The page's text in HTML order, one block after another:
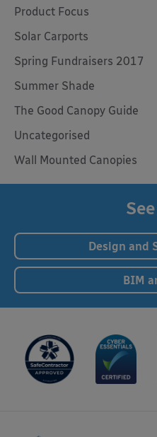
Product Focus
Solar Carports
Spring Fundraisers 2017
Summer Shade
The Good Canopy Guide
Uncategorised
Wall Mounted Canopies
Design and
BIM